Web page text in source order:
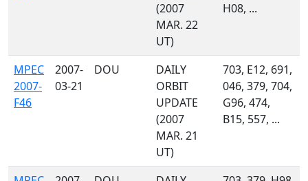
(2007
MAR. 22
UT)
H08, ...
MPEC
2007-
F46
2007-
03-21
DOU
DAILY
ORBIT
UPDATE
(2007
MAR. 21
UT)
703, E12, 691,
046, 379, 704,
G96, 474,
B15, 557, ...